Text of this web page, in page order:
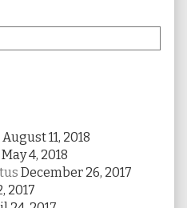
August 11, 2018
May 4, 2018
December 26, 2017
2017